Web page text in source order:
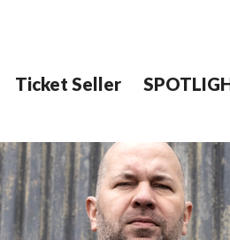
Ticket Seller